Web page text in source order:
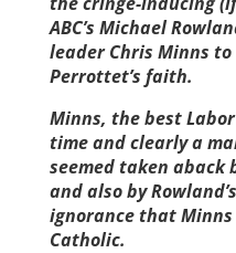
ABC’s Michael
leader Chris Minns
Perrottet’s faith.
Minns, the best
time and clearly a
seemed taken aback
and also by
ignorance that
Catholic.